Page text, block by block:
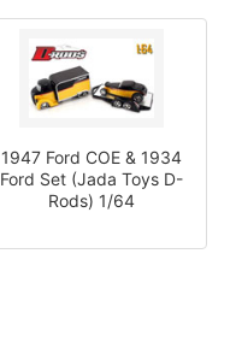
1947 Ford COE & 1934
Ford Set (Jada Toys D-
Rods) 1/64